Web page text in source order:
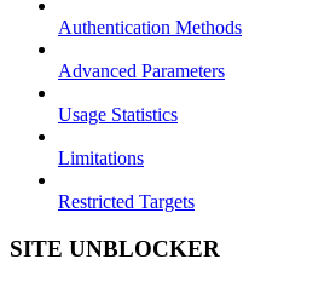
Authentication Methods
Advanced Parameters
Usage Statistics
Limitations
Restricted Targets
SITE UNBLOCKER